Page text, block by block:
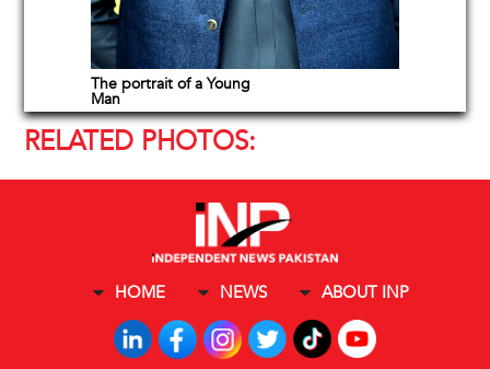
The portrait of a Young
Man
RELATED PHOTOS:
HOME NEWS ABOUT INP